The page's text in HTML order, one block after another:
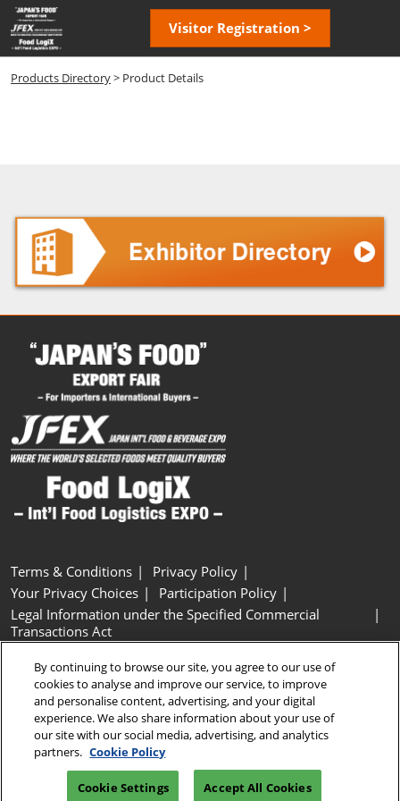
Skip
to
content
Visitor Registration >
Products Directory> Product Details
Terms & Conditions
Privacy Policy
Your Privacy Choices
Participation Policy
Legal Information under the Specified Commercial
Transactions Act
Cookie Settings
Copyright © RX Japan GK
By continuing to browse our site, you agree to our use of
cookies to analyse and improve our service, to improve
and personalise content, advertising, and your digital
experience. We also share information about your use of
our site with our social media, advertising, and analytics
partners. Cookie Policy
Cookie Settings Accept All Cookies